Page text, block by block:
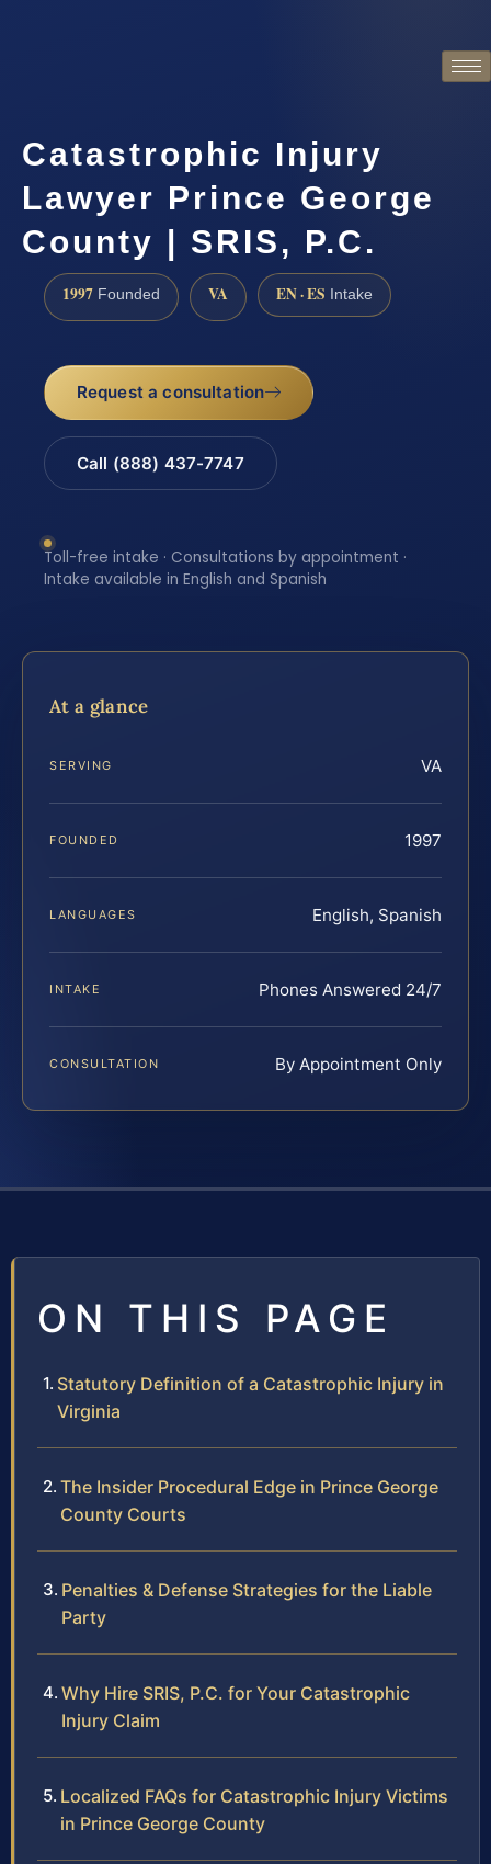
Catastrophic Injury
Lawyer Prince George
County | SRIS, P.C.
1997 Founded VA EN · ES Intake
Request a consultation
Call (888) 437-7747
Toll-free intake · Consultations by appointment ·
Intake available in English and Spanish
At a glance
SERVING VA
FOUNDED 1997
LANGUAGES English, Spanish
INTAKE Phones Answered 24/7
CONSULTATION By Appointment Only
ON THIS PAGE
Statutory Definition of a Catastrophic Injury in
Virginia
The Insider Procedural Edge in Prince George
County Courts
Penalties & Defense Strategies for the Liable
Party
Why Hire SRIS, P.C. for Your Catastrophic
Injury Claim
Localized FAQs for Catastrophic Injury Victims
in Prince George County